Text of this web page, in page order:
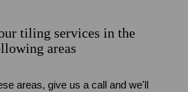
tiling services in the
areas
areas, give us a call and we'll